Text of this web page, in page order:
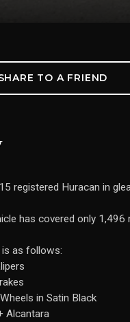
TO A FRIEND
registered Huracan in
has covered only
as follows:
in Satin Black
Alcantara